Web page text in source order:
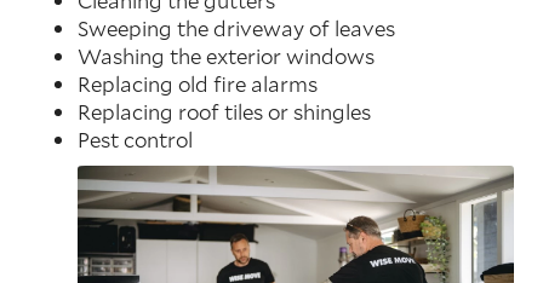
Sweeping the driveway of leaves
Washing the exterior windows
Replacing old fire alarms
Replacing roof tiles or shingles
Pest control